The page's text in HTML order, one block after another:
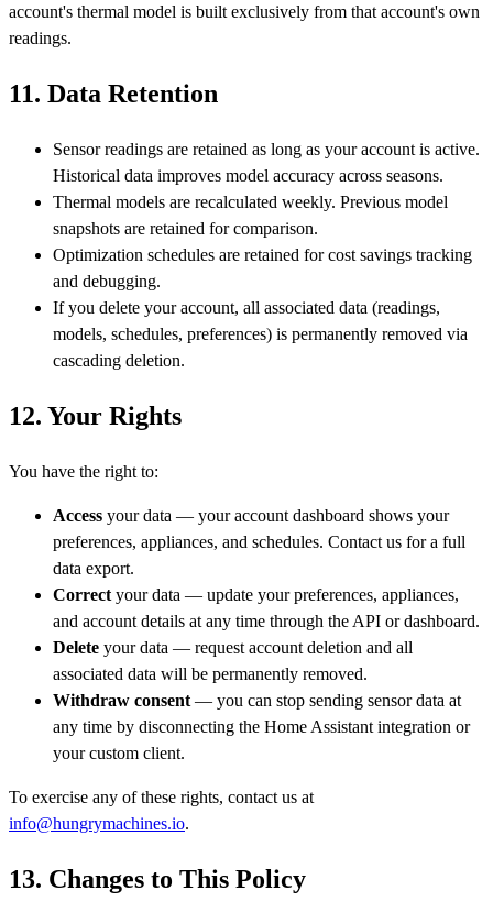
account's thermal model is built exclusively from that account's own
readings.
11. Data Retention
Sensor readings are retained as long as your account is active.
Historical data improves model accuracy across seasons.
Thermal models are recalculated weekly. Previous model
snapshots are retained for comparison.
Optimization schedules are retained for cost savings tracking
and debugging.
If you delete your account, all associated data (readings,
models, schedules, preferences) is permanently removed via
cascading deletion.
12. Your Rights
You have the right to:
Access your data — your account dashboard shows your
preferences, appliances, and schedules. Contact us for a full
data export.
Correct your data — update your preferences, appliances,
and account details at any time through the API or dashboard.
Delete your data — request account deletion and all
associated data will be permanently removed.
Withdraw consent — you can stop sending sensor data at
any time by disconnecting the Home Assistant integration or
your custom client.
To exercise any of these rights, contact us at
info@hungrymachines.io.
13. Changes to This Policy